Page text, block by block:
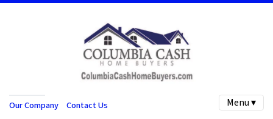
Our Company Contact Us Menu ▾